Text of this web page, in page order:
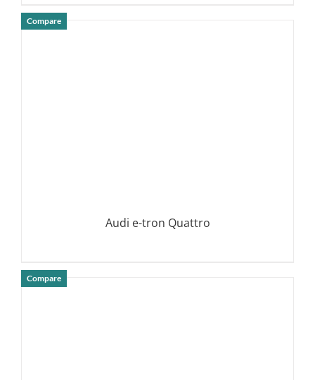
Compare
Audi e-tron Quattro
Compare